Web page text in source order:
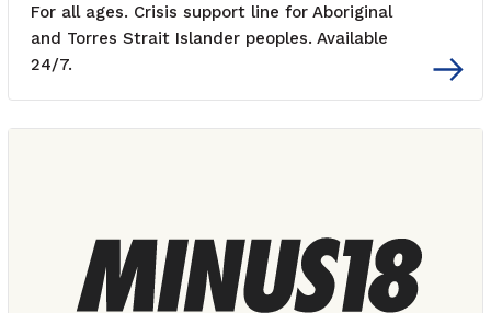
For all ages. Crisis support line for Aboriginal
and Torres Strait Islander peoples. Available
24/7.